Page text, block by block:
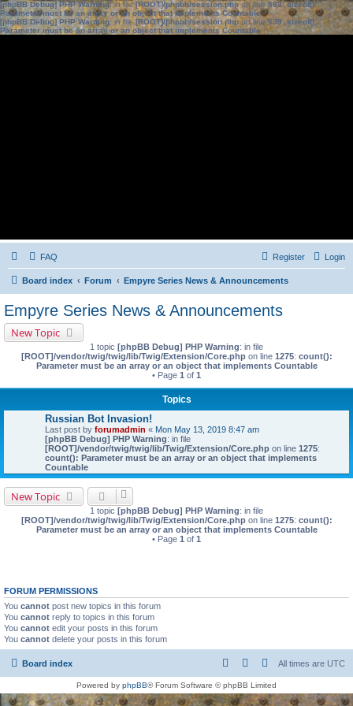
[phpBB Debug] PHP Warning: in file[ROOT]/phpbb/session.phpon line583:sizeof():
Parameter must be an array or an object that implements Countable
[phpBB Debug] PHP Warning: in file[ROOT]/phpbb/session.phpon line639: sizeof():
Parameter must be an array or an object that implements Countable
FAQ Login
Register
Board index Forum Empyre Series News & Announcements
Empyre Series News & Announcements
New Topic
1 topic [phpBB Debug] PHP Warning: in file
[ROOT]/vendor/twig/twig/lib/Twig/Extension/Core.phpon line 1275: count():
Parameter must be an array or an object that implements Countable
• Page 1 of 1
Topics
Russian Bot Invasion!
Last post by forumadmin « Mon May 13, 2019 8:47 am
[phpBB Debug] PHP Warning: in file
[ROOT]/vendor/twig/twig/lib/Twig/Extension/Core.php on line 1275:
count(): Parameter must be an array or an object that implements
Countable
New Topic
1 topic [phpBB Debug] PHP Warning: in file
[ROOT]/vendor/twig/twig/lib/Twig/Extension/Core.phpon line 1275: count():
Parameter must be an array or an object that implements Countable
• Page 1 of 1
FORUM PERMISSIONS
You cannot post new topics in this forum
You cannot reply to topics in this forum
You cannot edit your posts in this forum
You cannot delete your posts in this forum
Board index All times are UTC
Powered by phpBB® Forum Software © phpBB Limited